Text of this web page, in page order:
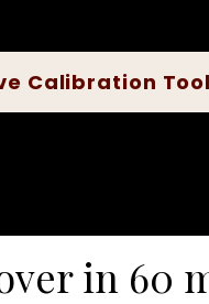
Calibration Tool
in 60